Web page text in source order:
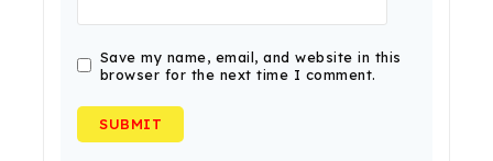
Save my name, email, and website in this
browser for the next time I comment.